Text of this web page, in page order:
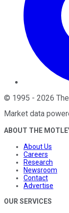
© 1995 - 2026
Market data
ABOUT THE
About Us
Careers
Research
Newsroom
Contact
Advertise
OUR SERVICES